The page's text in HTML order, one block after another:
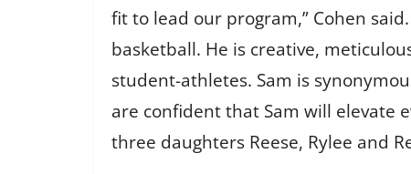
fit to lead our program,” Cohen
basketball. He is creative,
student-athletes. Sam is
are confident that Sam will elevate
three daughters Reese, Rylee and